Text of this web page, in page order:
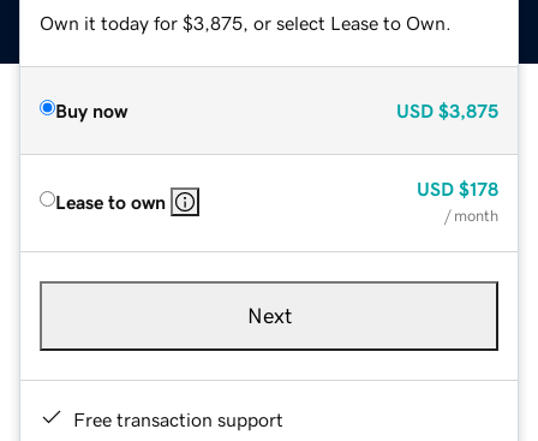
Own it today for $3,875, or select Lease to Own.
Buy now USD $3,875
Lease to own
USD $178
/ month
Next
Free transaction support